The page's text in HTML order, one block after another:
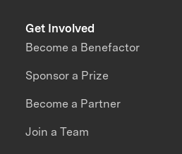
Get Involved
Become a Benefactor
Sponsor a Prize
Become a Partner
Join a Team